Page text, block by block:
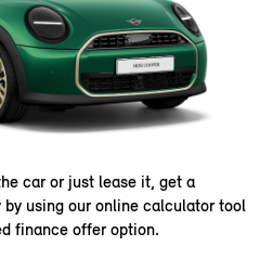
car or just lease it, get a
using our online calculator tool
finance offer option.